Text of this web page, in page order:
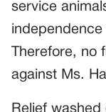
service
Therefore, no
against Ms.
Relief